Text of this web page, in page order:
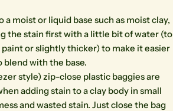
a moist or liquid base such as moist clay,
the stain first with a little bit of water (to
or slightly thicker) to make it easier
blend with the base.
style) zip-close plastic baggies are
adding stain to a clay body in small
and wasted stain. Just close the bag